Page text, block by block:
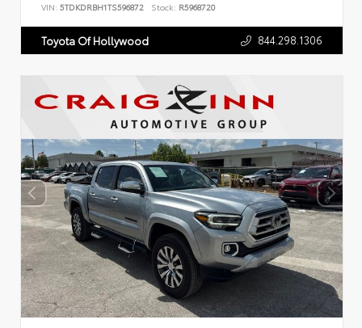
VIN: 5TDKDRBH1TS596872 Stock: R5968720
Toyota Of Hollywood 844.298.1306